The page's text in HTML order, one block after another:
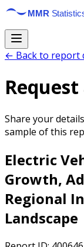
← Back to report
Share your
sample of this
Electric
Growth,
Regional
Landscape